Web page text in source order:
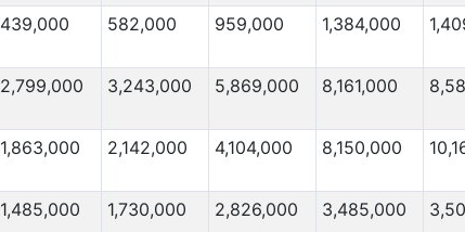
439,000 582,000 959,000 1,384,000
2,799,000 3,243,000 5,869,000 8,161,000
1,863,000 2,142,000 4,104,000 8,150,000
1,485,000 1,730,000 2,826,000 3,485,000